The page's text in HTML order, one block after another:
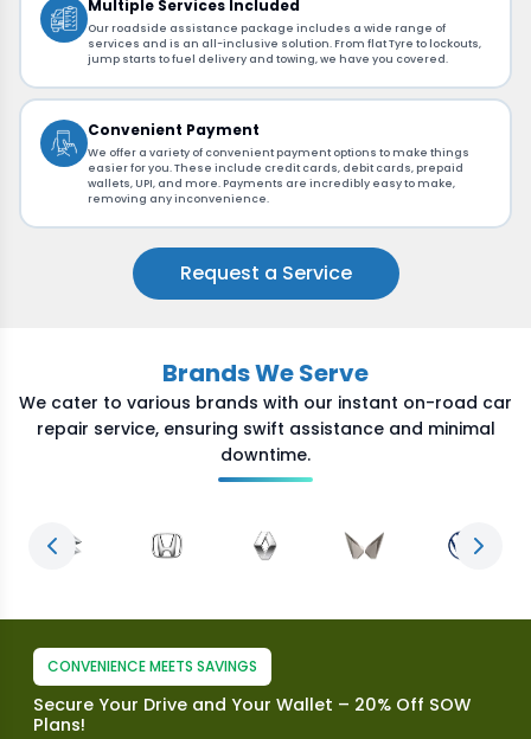
Multiple Services Included
Our roadside assistance package includes a wide range of
services and is an all-inclusive solution. From flat Tyre to lockouts,
jump starts to fuel delivery and towing, we have you covered.
Convenient Payment
We offer a variety of convenient payment options to make things
easier for you. These include credit cards, debit cards, prepaid
wallets, UPI, and more. Payments are incredibly easy to make,
removing any inconvenience.
Request a Service
Brands We Serve
We cater to various brands with our instant on-road car
repair service, ensuring swift assistance and minimal
downtime.
CONVENIENCE MEETS SAVINGS
Secure Your Drive and Your Wallet – 20% Off SOW
Plans!